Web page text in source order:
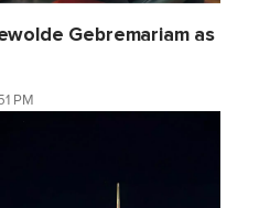
Gebremariam as
PM